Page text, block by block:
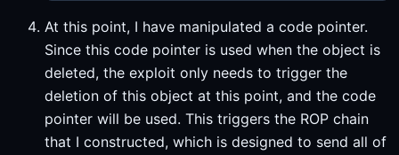
At this point, I have manipulated a code pointer.
Since this code pointer is used when the object is
deleted, the exploit only needs to trigger the
deletion of this object at this point, and the code
pointer will be used. This triggers the ROP chain
that I constructed, which is designed to send all of